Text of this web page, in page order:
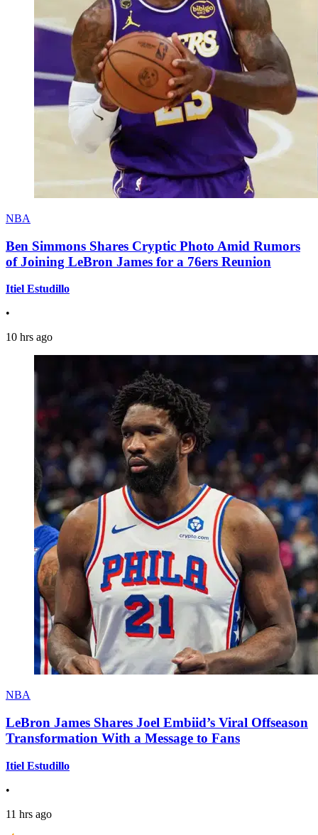
NBA
Ben Simmons Shares Cryptic Photo Amid Rumors
of Joining LeBron James for a 76ers Reunion
Itiel Estudillo
•
10 hrs ago
NBA
LeBron James Shares Joel Embiid’s Viral Offseason
Transformation With a Message to Fans
Itiel Estudillo
•
11 hrs ago